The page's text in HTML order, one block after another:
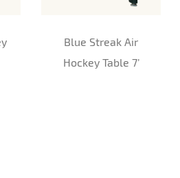
Blue Streak Air
Hockey Table 7’